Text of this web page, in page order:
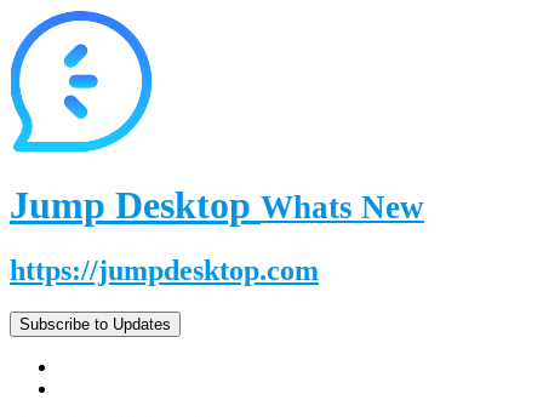
Jump Desktop Whats New
https://jumpdesktop.com
Subscribe to Updates